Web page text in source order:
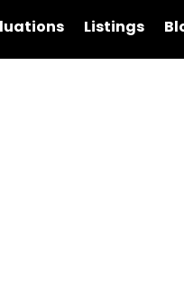
Listings